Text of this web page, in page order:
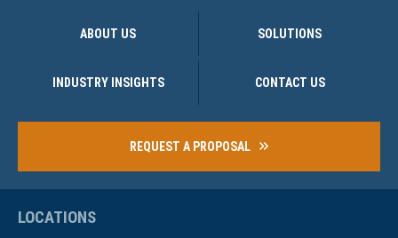
ABOUT US SOLUTIONS
INDUSTRY INSIGHTS CONTACT US
REQUEST A PROPOSAL
LOCATIONS